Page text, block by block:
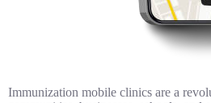
Immunization mobile clinics are a